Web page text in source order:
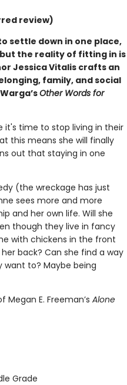
review)
settle down in one place,
the reality of fitting in is
Jessica Vitalis crafts an
family, and social
Other Words for
it's time to stop living in their
this means she will finally
out that staying in one
(the wreckage has just
sees more and more
and her own life. Will she
though they live in fancy
with chickens in the front
back? Can she find a way
want to? Maybe being
E. Freeman’s Alone
Grade